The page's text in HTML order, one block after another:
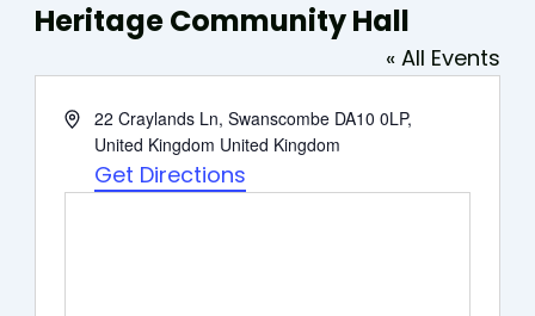
Heritage Community Hall
« All Events
Address22 Craylands Ln, Swanscombe DA10 0LP,
United Kingdom United Kingdom
Get Directions